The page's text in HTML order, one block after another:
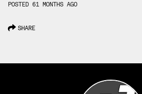
POSTED 61 MONTHS AGO
SHARE